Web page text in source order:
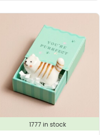
1777 in stock